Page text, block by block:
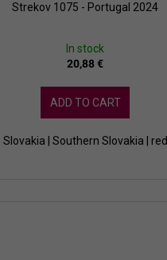
Strekov 1075 - Portugal 2024
In stock
20,88 €
ADD TO CART
Slovakia | Southern Slovakia | red